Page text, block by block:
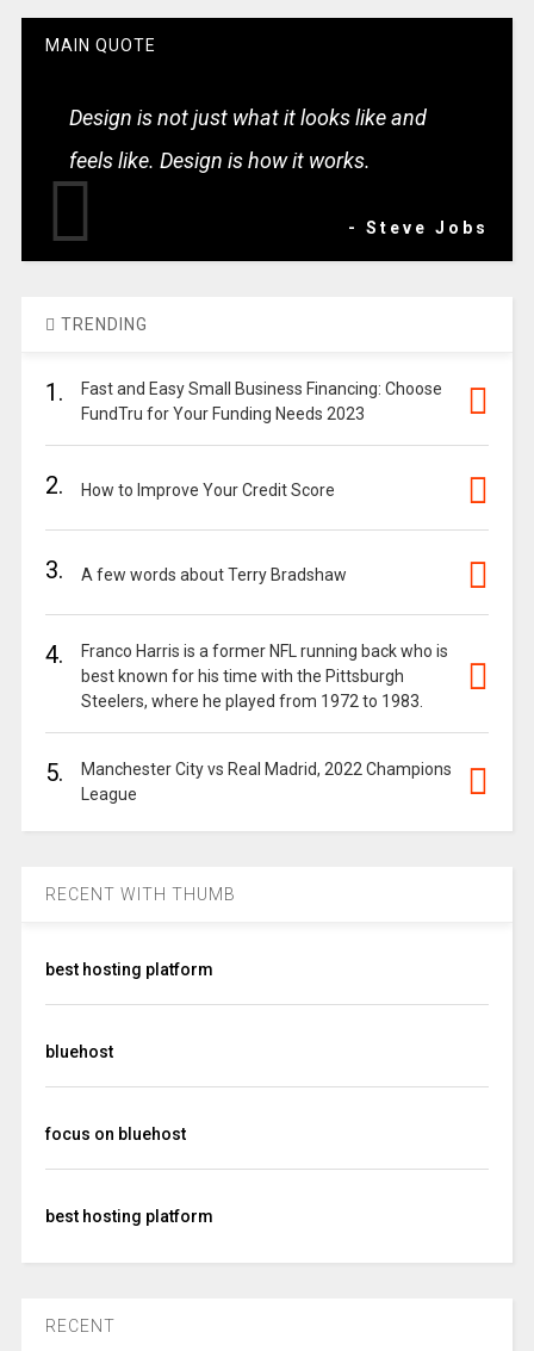
MAIN QUOTE
Design is not just what it looks like and
feels like. Design is how it works.
- Steve Jobs
TRENDING
1.
Fast and Easy Small Business Financing: Choose
FundTru for Your Funding Needs 2023
2. How to Improve Your Credit Score
3. A few words about Terry Bradshaw
4.
Franco Harris is a former NFL running back who is
best known for his time with the Pittsburgh
Steelers, where he played from 1972 to 1983.
5.
Manchester City vs Real Madrid, 2022 Champions
League
RECENT WITH THUMB
best hosting platform
bluehost
focus on bluehost
best hosting platform
RECENT